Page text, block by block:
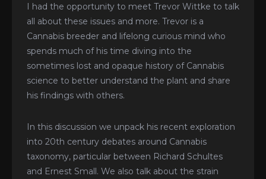
I had the opportunity to meet Trevor Wittke to talk
all about these issues and more. Trevor is a
Cannabis breeder and lifelong curious mind who
spends much of his time diving into the
sometimes lost and opaque history of Cannabis
science to better understand the plant and share
his findings with others.
In this discussion we unpack his recent exploration
into 20th century debates around Cannabis
taxonomy, particular between Richard Schultes
and Ernest Small. We also talk about the strain